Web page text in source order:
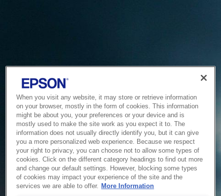
Service Unavailable
When you visit any website, it may store or retrieve information
on your browser, mostly in the form of cookies. This information
might be about you, your preferences or your device and is
mostly used to make the site work as you expect it to. The
information does not usually directly identify you, but it can give
you a more personalized web experience. Because we respect
your right to privacy, you can choose not to allow some types of
cookies. Click on the different category headings to find out more
and change our default settings. However, blocking some types
of cookies may impact your experience of the site and the
services we are able to offer. More Information